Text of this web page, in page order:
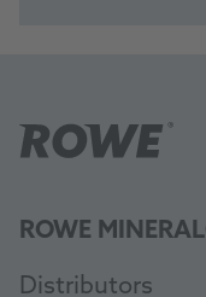
ROWE
Distributors